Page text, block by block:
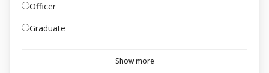
Officer
Graduate
Show more